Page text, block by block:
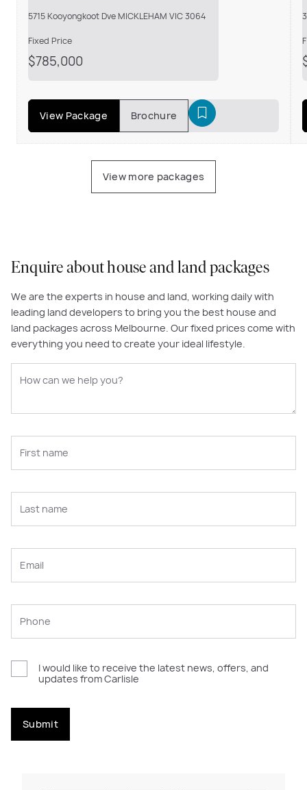
5715 Kooyongkoot Dve MICKLEHAM VIC 3064
Fixed Price
$785,000
View Package Brochure
View more packages
Enquire about house and land packages
We are the experts in house and land, working daily with
leading land developers to bring you the best house and
land packages across Melbourne. Our fixed prices come with
everything you need to create your ideal lifestyle.
I would like to receive the latest news, offers, and
updates from Carlisle
Submit